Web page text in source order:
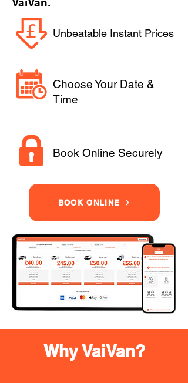
Unbeatable Instant Prices
Choose Your Date &
Time
Book Online Securely
BOOK ONLINE
Why VaiVan?